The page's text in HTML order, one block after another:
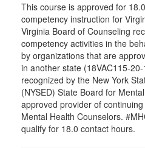
This course is approved for
competency instruction for
Virginia Board of Counseling
competency activities in the
by organizations that are
in another state (18VAC115-
recognized by the New York
(NYSED) State Board for
approved provider of
Mental Health Counselors.
qualify for 18.0 contact hours.